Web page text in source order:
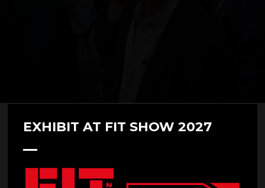
Demo Session: The Future of
EXHIBIT AT FIT SHOW 2027